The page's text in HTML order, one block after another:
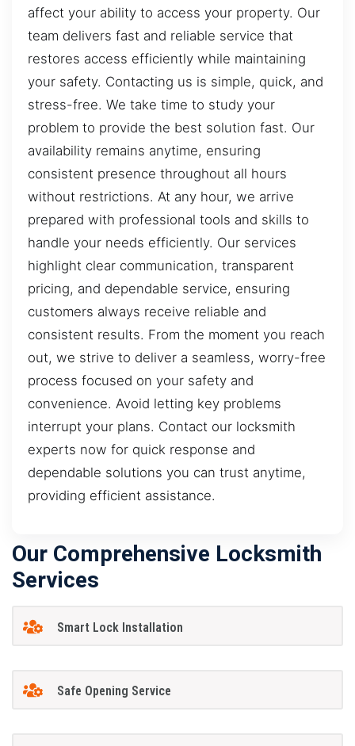
affect your ability to access your property. Our
team delivers fast and reliable service that
restores access efficiently while maintaining
your safety. Contacting us is simple, quick, and
stress-free. We take time to study your
problem to provide the best solution fast. Our
availability remains anytime, ensuring
consistent presence throughout all hours
without restrictions. At any hour, we arrive
prepared with professional tools and skills to
handle your needs efficiently. Our services
highlight clear communication, transparent
pricing, and dependable service, ensuring
customers always receive reliable and
consistent results. From the moment you reach
out, we strive to deliver a seamless, worry-free
process focused on your safety and
convenience. Avoid letting key problems
interrupt your plans. Contact our locksmith
experts now for quick response and
dependable solutions you can trust anytime,
providing efficient assistance.
Our Comprehensive Locksmith
Services
Smart Lock Installation
Safe Opening Service